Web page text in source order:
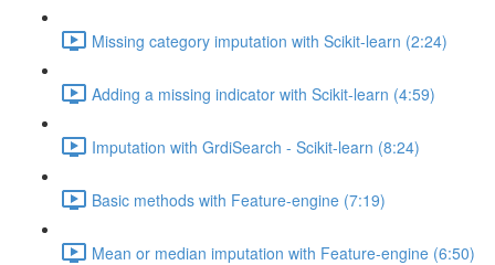
Missing category imputation with Scikit-learn (2:24)
Adding a missing indicator with Scikit-learn (4:59)
Imputation with GrdiSearch - Scikit-learn (8:24)
Basic methods with Feature-engine (7:19)
Mean or median imputation with Feature-engine (6:50)